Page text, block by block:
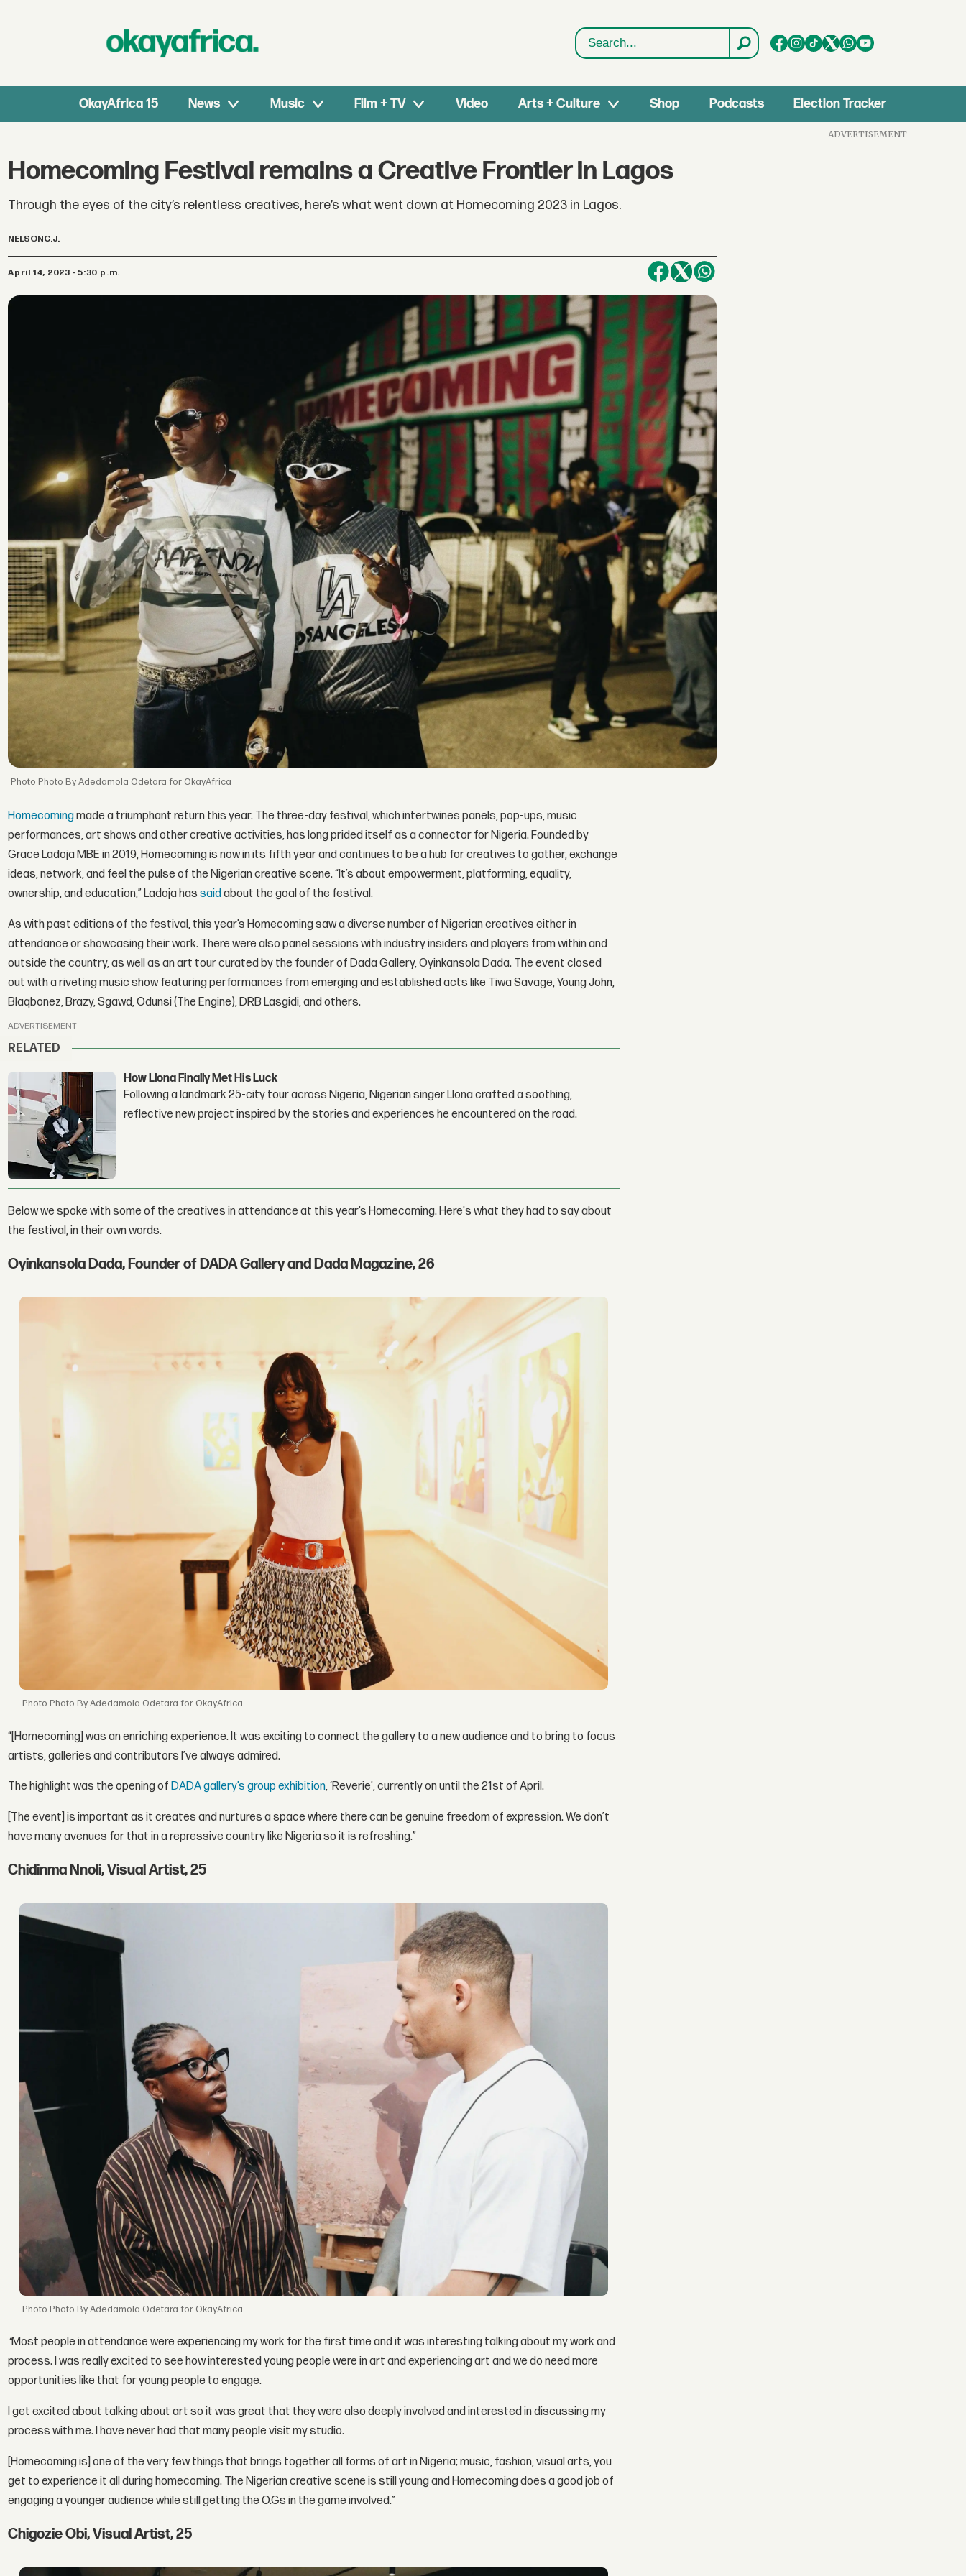
Search
OkayAfrica 15 News Music Film + TV Video Arts + Culture Shop Podcasts Election Tracker
Homecoming Festival remains a Creative Frontier in Lagos
Through the eyes of the city’s relentless creatives, here’s what went down at Homecoming 2023 in Lagos.
NELSONC.J.
April 14, 2023 - 5:30 p.m.
Photo By Adedamola Odetara for OkayAfrica
Homecomingmade a triumphant return this year. The three-day festival, which intertwines panels, pop-ups, music
performances, art shows and other creative activities, has long prided itself as a connector for Nigeria. Founded by
Grace Ladoja MBE in 2019, Homecoming is now in its fifth year and continues to be a hub for creatives to gather, exchange
ideas, network, and feel the pulse of the Nigerian creative scene. “It’s about empowerment, platforming, equality,
ownership, and education,” Ladoja hassaidabout the goal of the festival.
As with past editions of the festival, this year’s Homecoming saw a diverse number of Nigerian creatives either in
attendance or showcasing their work. There were also panel sessions with industry insiders and players from within and
outside the country, as well as an art tour curated by the founder of Dada Gallery, Oyinkansola Dada. The event closed
out with a riveting music show featuring performances from emerging and established acts like Tiwa Savage, Young John,
Blaqbonez, Brazy, Sgawd, Odunsi (The Engine), DRB Lasgidi, and others.
ADVERTISEMENT
RELATED
How Llona Finally Met His Luck
Following a landmark 25-city tour across Nigeria, Nigerian singer Llona crafted a soothing,
reflective new project inspired by the stories and experiences he encountered on the road.
Below we spoke with some of the creatives in attendance at this year’s Homecoming. Here's what they had to say about
the festival, in their own words.
Oyinkansola Dada, Founder of DADA Gallery and Dada Magazine, 26
Photo By Adedamola Odetara for OkayAfrica
“[Homecoming] was an enriching experience. It was exciting to connect the gallery to a new audience and to bring to focus
artists, galleries and contributors I’ve always admired.
The highlight was the opening of DADA gallery’s group exhibition, ‘Reverie’, currently on until the 21st of April.
[The event] is important as it creates and nurtures a space where there can be genuine freedom of expression. We don’t
have many avenues for that in a repressive country like Nigeria so it is refreshing.”
Chidinma Nnoli, Visual Artist, 25
Photo By Adedamola Odetara for OkayAfrica
“Most people in attendance were experiencing my work for the first time and it was interesting talking about my work and
process. I was really excited to see how interested young people were in art and experiencing art and we do need more
opportunities like that for young people to engage.
I get excited about talking about art so it was great that they were also deeply involved and interested in discussing my
process with me. I have never had that many people visit my studio.
[Homecoming is] one of the very few things that brings together all forms of art in Nigeria; music, fashion, visual arts, you
get to experience it all during homecoming. The Nigerian creative scene is still young and Homecoming does a good job of
engaging a younger audience while still getting the O.Gs in the game involved.”
Chigozie Obi, Visual Artist, 25
ADVERTISEMENT